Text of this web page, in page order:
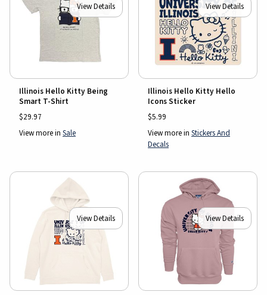
View Details
Illinois Hello Kitty Being
Smart T-Shirt
$29.97
View more in Sale
View Details
Illinois Hello Kitty Hello
Icons Sticker
$5.99
View more in Stickers And
Decals
View Details View Details